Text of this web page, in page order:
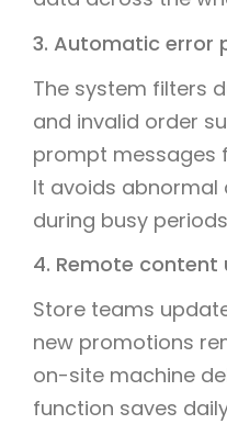
3. Automatic error
The system filters
and invalid order
prompt messages
It avoids
during busy
4. Remote
Store teams
new promotions
on-site machine
function saves